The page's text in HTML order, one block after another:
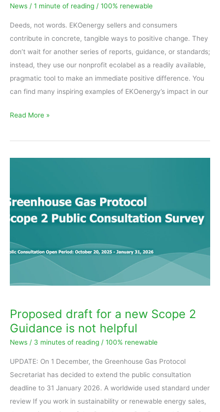
News / 1 minute of reading / 100% renewable
Deeds, not words. EKOenergy sellers and consumers
contribute in concrete, tangible ways to positive change. They
don’t wait for another series of reports, guidance, or standards;
instead, they use our nonprofit ecolabel as a readily available,
pragmatic tool to make an immediate positive difference. You
can find many inspiring examples of EKOenergy’s impact in our
Read More »
Proposed draft for a new Scope 2
Guidance is not helpful
News / 3 minutes of reading / 100% renewable
UPDATE: On 1 December, the Greenhouse Gas Protocol
Secretariat has decided to extend the public consultation
deadline to 31 January 2026. A worldwide used standard under
review If you work in sustainability or renewable energy sales,
a
new
2
Guidance
not